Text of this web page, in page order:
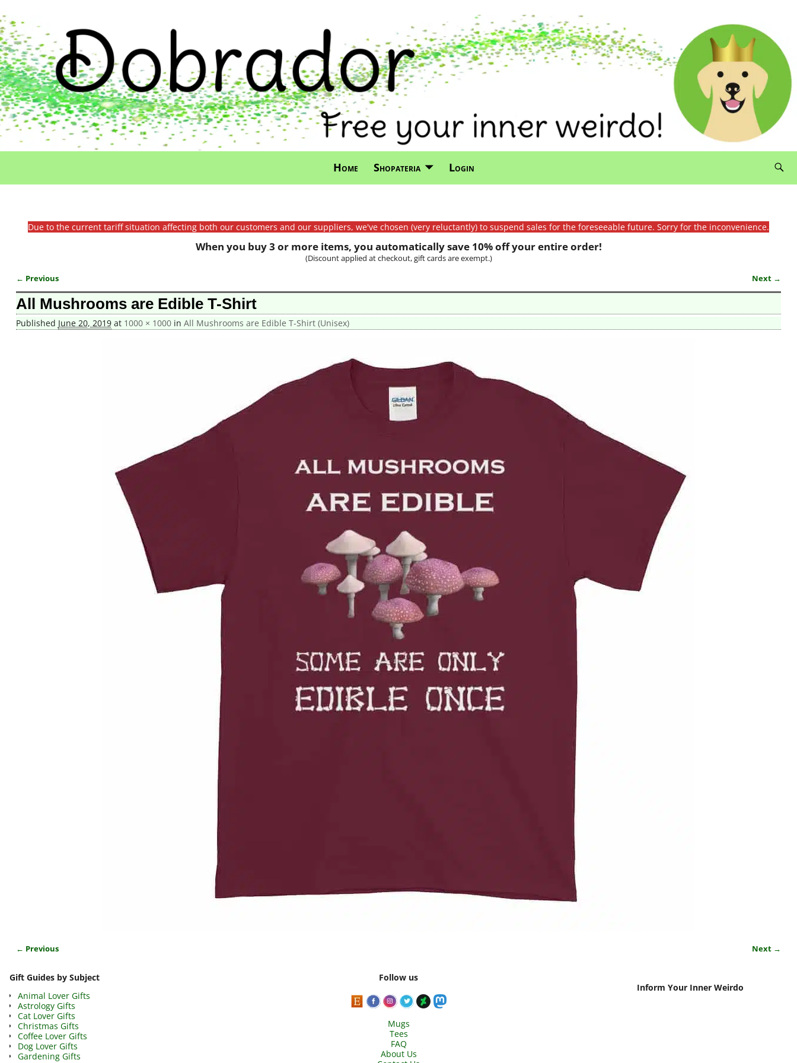
Home Shopateria Login
Due to the current tariff situation affecting both our customers and our suppliers, we've chosen (very reluctantly) to suspend sales for the foreseeable future. Sorry for the inconvenience.
When you buy 3 or more items, you automatically save 10% off your entire order!
(Discount applied at checkout, gift cards are exempt.)
Image navigation
← Previous Next →
All Mushrooms are Edible T-Shirt
Published June 20, 2019at 1000 × 1000in All Mushrooms are Edible T-Shirt (Unisex)
← Previous Next →
Gift Guides by Subject
Animal Lover Gifts
Astrology Gifts
Cat Lover Gifts
Christmas Gifts
Coffee Lover Gifts
Dog Lover Gifts
Gardening Gifts
Follow us
Mugs
Tees
FAQ
About Us
Inform Your Inner Weirdo